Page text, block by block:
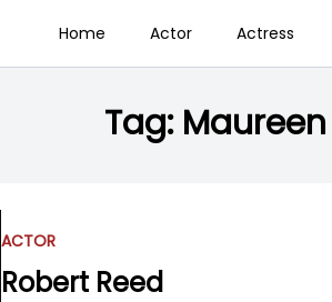
Home Actor Actress
Tag:
ACTOR
Robert Reed